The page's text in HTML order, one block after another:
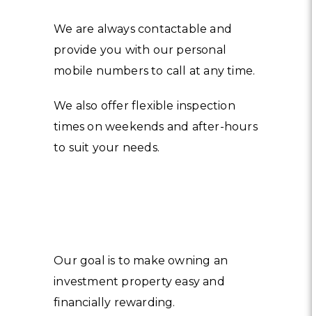
We are always contactable and
provide you with our personal
mobile numbers to call at any time.
We also offer flexible inspection
times on weekends and after-hours
to suit your needs.
Our goal is to make owning an
investment property easy and
financially rewarding.